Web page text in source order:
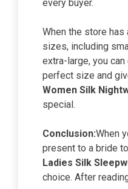
every buyer.
When the store
sizes, including
extra-large, you
perfect size and
Women Silk
special.
Conclusion:When
present to a bride
Ladies Silk
choice. After